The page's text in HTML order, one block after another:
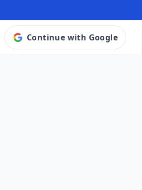
Continue with Google